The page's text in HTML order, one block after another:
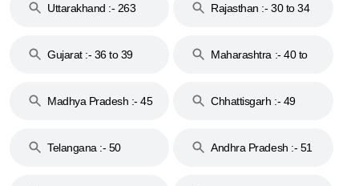
Uttarakhand :- 263
Rajasthan :- 30 to 34
Gujarat :- 36 to 39
Maharashtra :- 40 to
Madhya Pradesh :- 45
Chhattisgarh :- 49
Telangana :- 50
Andhra Pradesh :- 51